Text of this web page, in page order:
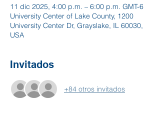
11 dic 2025, 4:00 p.m. – 6:00 p.m. GMT-6
University Center of Lake County, 1200
University Center Dr, Grayslake, IL 60030,
USA
Invitados
+84 otros invitados